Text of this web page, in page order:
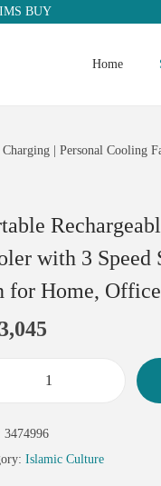
BUY
Home
| Personal
with 3 Speed
for Home,
3,045
3474996
Islamic Culture